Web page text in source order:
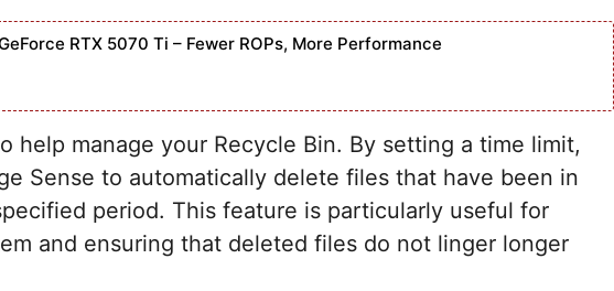
RTX 5070 Ti – Fewer ROPs, More Performance
help manage your Recycle Bin. By setting a time limit,
Sense to automatically delete files that have been in
period. This feature is particularly useful for
and ensuring that deleted files do not linger longer